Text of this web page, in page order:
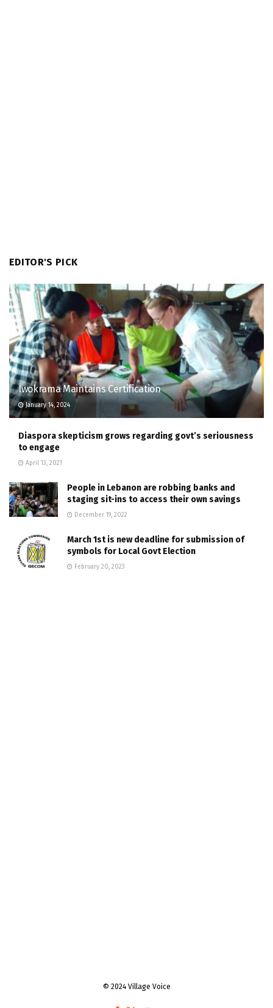
EDITOR'S PICK
Iwokrama Maintains Certification
January 14, 2024
Diaspora skepticism grows regarding govt’s seriousness
to engage
April 13, 2021
People in Lebanon are robbing banks and
staging sit-ins to access their own savings
December 19, 2022
March 1st is new deadline for submission of
symbols for Local Govt Election
February 20, 2023
© 2024 Village Voice